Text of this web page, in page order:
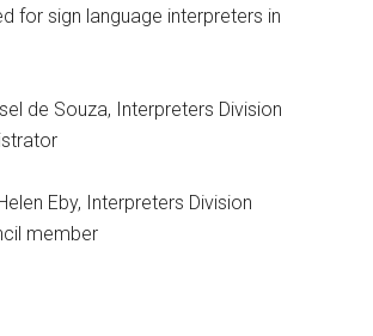
for sign language interpreters in
de Souza, Interpreters Division
Eby, Interpreters Division
member